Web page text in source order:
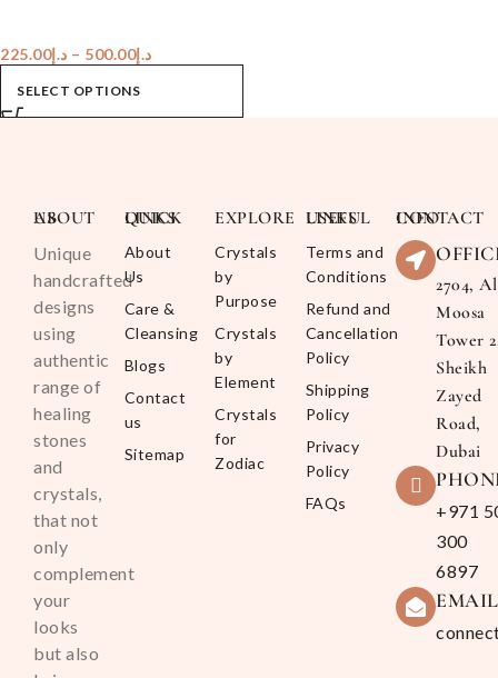
د.إ225.00 – د.إ500.00
SELECT OPTIONS
ABOUT US
Unique
handcrafted
designs
using
authentic
range of
healing
stones
and
crystals,
that not
only
complement
your
looks
but also
QUICK LINKS
About
Us
Care &
Cleansing
Blogs
Contact
us
Sitemap
EXPLORE
Crystals
by
Purpose
Crystals
by
Element
Crystals
for
Zodiac
USEFUL LINKS
Terms and
Conditions
Refund and
Cancellation
Policy
Shipping
Policy
Privacy
Policy
FAQs
CONTACT INFO
2704, Al
Moosa
Tower
Sheikh
Zayed
Road,
Dubai
+971
300
6897
EMAIL